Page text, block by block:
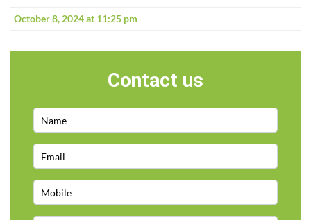
October 8, 2024 at 11:25 pm
Contact us